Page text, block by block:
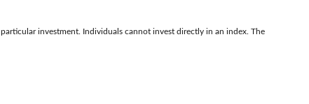
investment. Individuals cannot invest directly in an index. The